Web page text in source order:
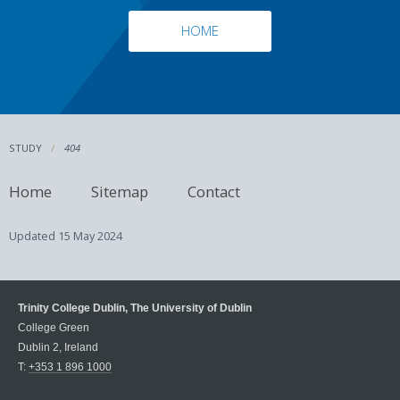
HOME
STUDY 404
Home Sitemap Contact
Updated 15 May 2024
Trinity College Dublin, The University of Dublin
College Green
Dublin 2, Ireland
T: +353 1 896 1000